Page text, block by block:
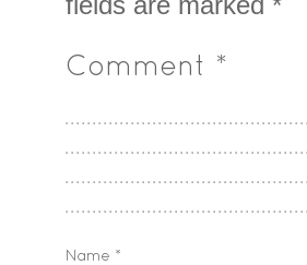
Comment *
Name *